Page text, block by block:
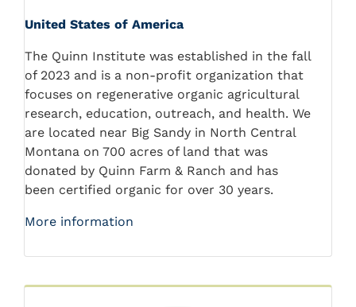
United States of America
The Quinn Institute was established in the fall
of 2023 and is a non-profit organization that
focuses on regenerative organic agricultural
research, education, outreach, and health. We
are located near Big Sandy in North Central
Montana on 700 acres of land that was
donated by Quinn Farm & Ranch and has
been certified organic for over 30 years.
More information